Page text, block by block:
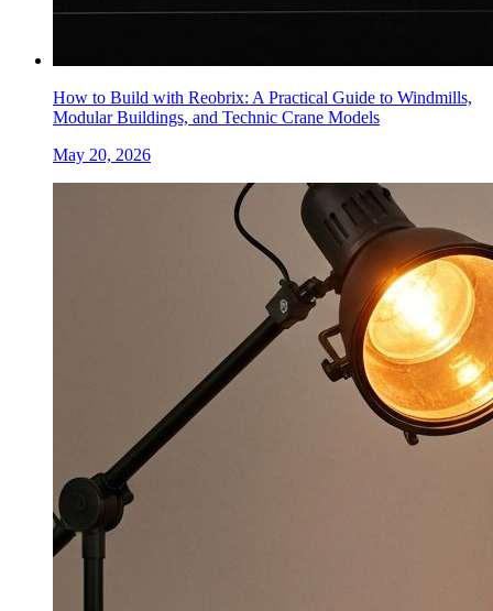
How to Build with Reobrix: A Practical Guide to Windmills,
Modular Buildings, and Technic Crane Models
May 20, 2026